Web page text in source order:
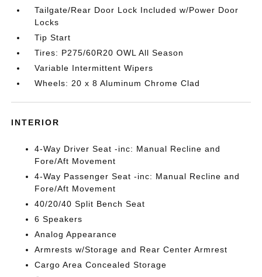
Tailgate/Rear Door Lock Included w/Power Door
Locks
Tip Start
Tires: P275/60R20 OWL All Season
Variable Intermittent Wipers
Wheels: 20 x 8 Aluminum Chrome Clad
INTERIOR
4-Way Driver Seat -inc: Manual Recline and
Fore/Aft Movement
4-Way Passenger Seat -inc: Manual Recline and
Fore/Aft Movement
40/20/40 Split Bench Seat
6 Speakers
Analog Appearance
Armrests w/Storage and Rear Center Armrest
Cargo Area Concealed Storage